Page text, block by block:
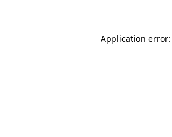
Application